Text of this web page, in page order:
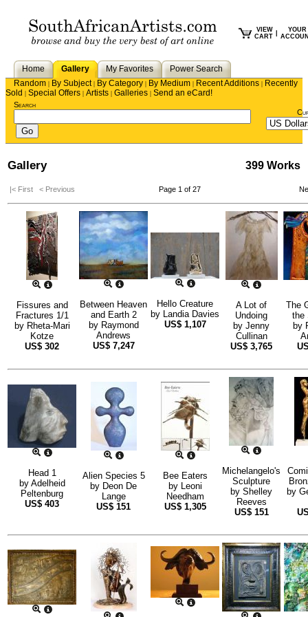
VIEW
CART
YOUR
Home Gallery My Favorites
Power Search
Random | By Subject| By Category | By Medium | Recent Additions | Recently
Sold | Special Offers | Artists | Galleries | Send an eCard!
Search
Gallery 399 Works
|< First < Previous Page 1 of 27
Fissures and
Fractures 1/1
by Rheta-Mari
Kotze
US$ 302
Between Heaven
and Earth 2
by Raymond
Andrews
US$ 7,247
Hello Creature
by Landia Davies
US$ 1,107
A Lot of
Undoing
by Jenny
Cullinan
US$ 3,765
The
the
by
Head 1
by Adelheid
Peltenburg
US$ 403
Alien Species 5
by Deon De
Lange
US$ 151
Bee Eaters
by Leoni
Needham
US$ 1,305
Michelangelo's
Sculpture
by Shelley
Reeves
US$ 151
by